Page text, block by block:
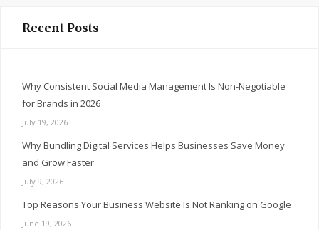
Recent Posts
Why Consistent Social Media Management Is Non-Negotiable
for Brands in 2026
July 19, 2026
Why Bundling Digital Services Helps Businesses Save Money
and Grow Faster
July 9, 2026
Top Reasons Your Business Website Is Not Ranking on Google
June 19, 2026